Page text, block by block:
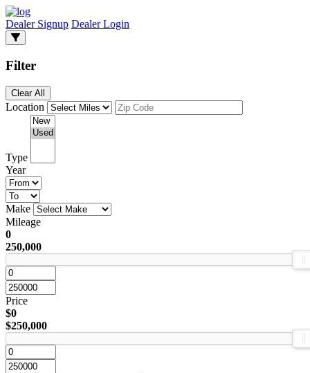
Dealer Signup Dealer Login
Filter
Clear All
Location
Type
Year
Make
Mileage
0
250,000
Price
$0
$250,000